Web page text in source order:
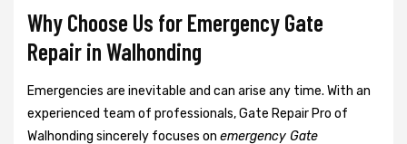
Why Choose Us for Emergency Gate
Repair inWalhonding
Emergencies are inevitable and can arise any time. With an
experienced team of professionals, Gate Repair Pro of
Walhonding sincerely focuses on emergency Gate